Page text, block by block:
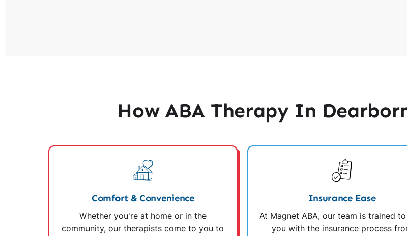
How ABA Therapy In
Comfort & Convenience
Whether you're at home or in the
community, our therapists come to you to
Insurance Ease
At Magnet ABA, our team is trained
you with the insurance process